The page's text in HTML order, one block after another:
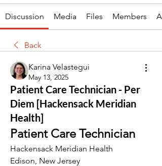
Discussion Media Files Members
Back
Karina Velastegui
May 13, 2025
Patient Care Technician - Per
Diem [Hackensack Meridian
Health]
Patient Care Technician
Hackensack Meridian Health
Edison, New Jersey